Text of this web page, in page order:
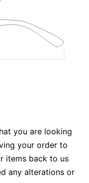
you are looking
your order to
items back to us
any alterations or